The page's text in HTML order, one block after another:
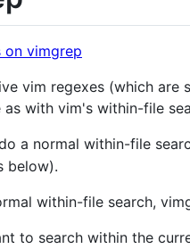
on vimgrep
vim regexes (which
as with vim's within-file
a normal within-file
below).
within-file search,
to search within the